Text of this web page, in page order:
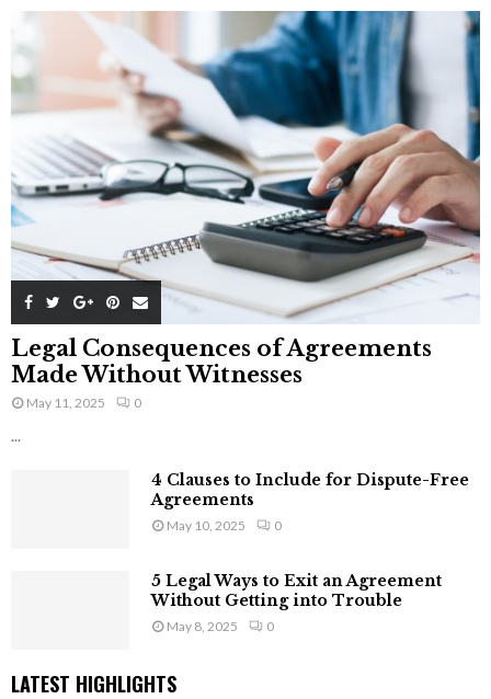
Legal Consequences of Agreements
Made Without Witnesses
May 11, 2025 0
...
4 Clauses to Include for Dispute-Free
Agreements
May 10, 2025 0
5 Legal Ways to Exit an Agreement
Without Getting into Trouble
May 8, 2025 0
LATEST HIGHLIGHTS